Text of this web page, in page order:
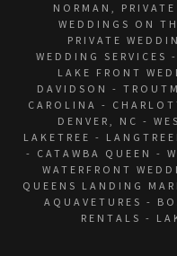
NORMAN,
WEDDINGS ON
PRIVATE
WEDDING SERVICES
LAKE FRONT
DAVIDSON -
CAROLINA -
DENVER, NC -
LAKETREE -
- CATAWBA QUEEN -
WATERFRONT
QUEENS LANDING
AQUAVETURES -
RENTALS -